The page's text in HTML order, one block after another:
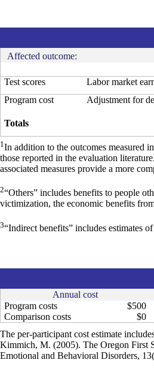
1 In addition to the outcomes measured
those reported in the evaluation
associated measures provide a more
2“Others” includes benefits to people
victimization, the economic benefits
3“Indirect benefits” includes estimates
Affected outcome:
Test scores
Labor market
Program cost
Adjustment for
Totals
Annual cost
Program costs
$500
Comparison costs
$0
The per-participant cost estimate
Kimmich, M. (2005). The Oregon First
Emotional and Behavioral Disorders,